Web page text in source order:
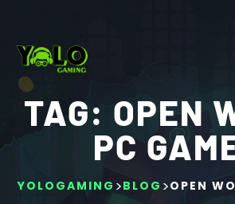
TAG: OPEN
PC
YOLOGAMING >BLOG >OPEN